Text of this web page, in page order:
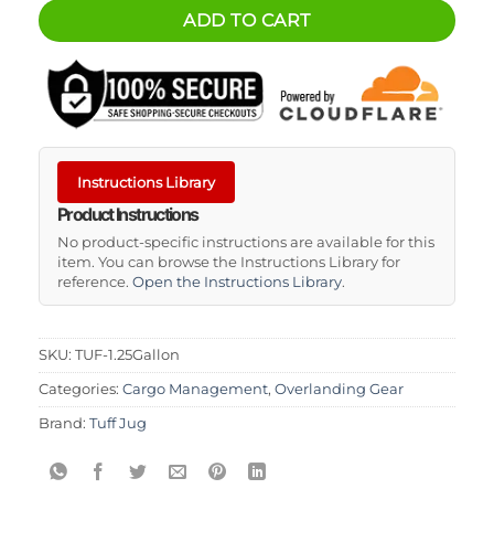
ADD TO CART
Instructions Library
Product Instructions
No product-specific instructions are available for this
item. You can browse the Instructions Library for
reference. Open the Instructions Library.
SKU: TUF-1.25Gallon
Categories: Cargo Management, Overlanding Gear
Brand: Tuff Jug